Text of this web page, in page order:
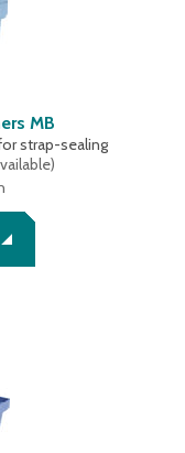
MB
strap-sealing
)